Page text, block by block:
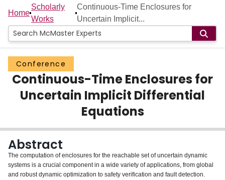
Home
People
Groups
Scholarly Works
About
Login
Home
Scholarly
Works
Continuous-Time Enclosures for
Uncertain Implicit...
Conference
Continuous-Time Enclosures for
Uncertain Implicit Differential
Equations
Abstract
The computation of enclosures for the reachable set of uncertain dynamic
systems is a crucial component in a wide variety of applications, from global
and robust dynamic optimization to safety verification and fault detection.